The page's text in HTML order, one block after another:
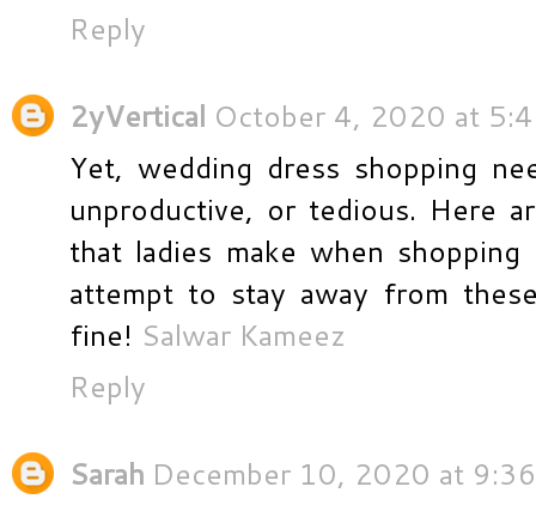
Reply
2yVertical October 4, 2020 at
Yet, wedding dress shopping
unproductive, or tedious. Here
that ladies make when
attempt to stay away from
fine! Salwar Kameez
Reply
Sarah December 10, 2020 at